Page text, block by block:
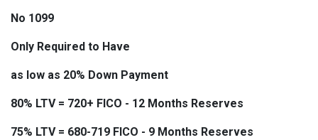
No 1099
Only Required to Have
as low as 20% Down Payment
80% LTV = 720+ FICO - 12 Months Reserves
75% LTV = 680-719 FICO - 9 Months Reserves